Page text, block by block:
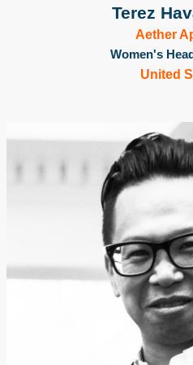
Terez
Aether
Women's
United